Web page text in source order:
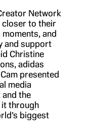
Network
closer to their
and
and support
Christine
adidas
presented
media
the
it through
biggest